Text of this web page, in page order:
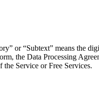
or “Subtext” means the
the Data Processing
Service or Free Services.